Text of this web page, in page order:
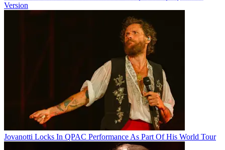
Version
Jovanotti Locks In QPAC Performance As Part Of His World Tour